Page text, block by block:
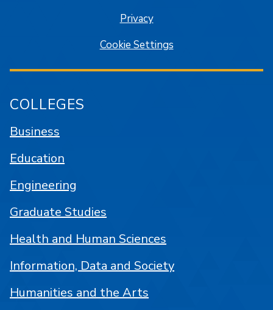
Privacy
Cookie Settings
COLLEGES
Business
Education
Engineering
Graduate Studies
Health and Human Sciences
Information, Data and Society
Humanities and the Arts